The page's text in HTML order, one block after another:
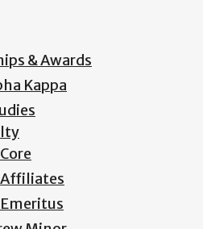
& Awards
Kappa
Core
Affiliates
Emeritus